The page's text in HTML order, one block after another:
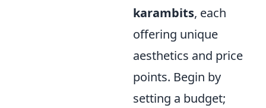
karambits, each
offering unique
aesthetics and price
points. Begin by
setting a budget;